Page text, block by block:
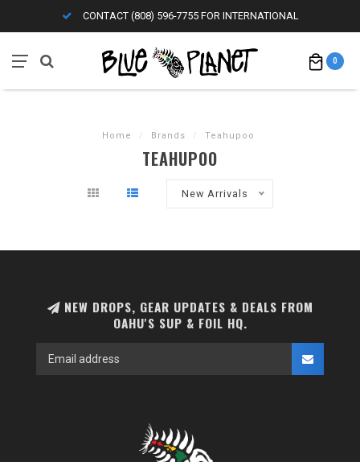
CONTACT (808) 596-7755 FOR INTERNATIONAL
0
Home / Brands / Teahupoo
TEAHUPOO
New Arrivals
NEW DROPS, GEAR UPDATES & DEALS FROM
OAHU'S SUP & FOIL HQ.